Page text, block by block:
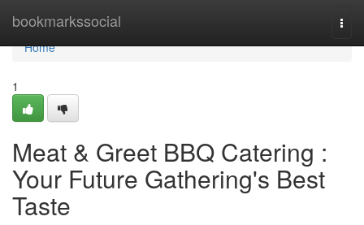
bookmarkssocial
Home
Home
1
Meat & Greet BBQ Catering :
Your Future Gathering's Best
Taste